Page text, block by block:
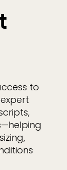
to